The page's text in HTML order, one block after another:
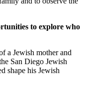
to explore who
a Jewish mother and
San Diego Jewish
shape his Jewish